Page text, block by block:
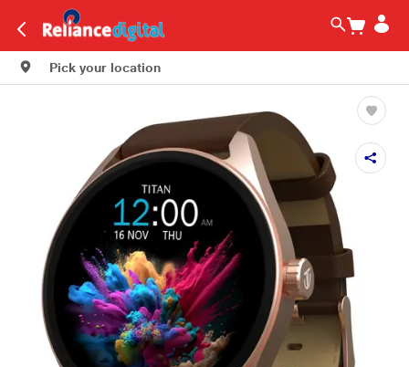
Pick your location